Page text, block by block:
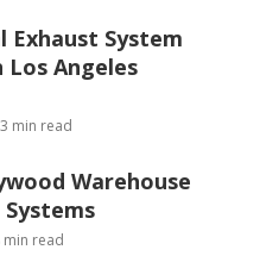
Exhaust System
Angeles
min read
Warehouse
min read